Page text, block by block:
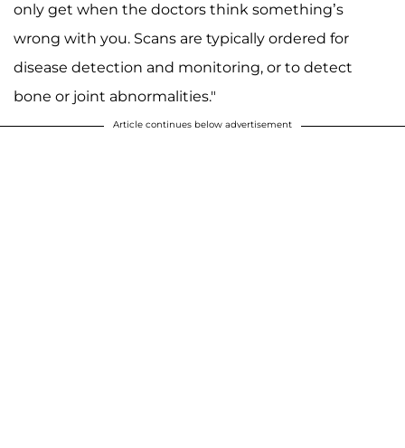
only get when the doctors think something’s
wrong with you. Scans are typically ordered for
disease detection and monitoring, or to detect
bone or joint abnormalities."
Article continues below advertisement